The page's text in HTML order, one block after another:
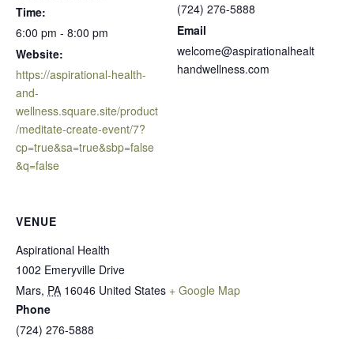
Time:
6:00 pm - 8:00 pm
Website:
https://aspirational-health-
and-
wellness.square.site/product
/meditate-create-event/7?
cp=true&sa=true&sbp=false
&q=false
VENUE
Aspirational Health
1002 Emeryville Drive
Mars, PA 16046 United States + Google Map
Phone
(724) 276-5888
(724) 276-5888
Email
welcome@aspirationalhealt
handwellness.com